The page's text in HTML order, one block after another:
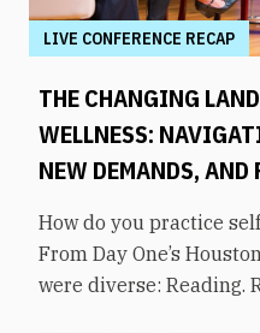
LIVE CONFERENCE RECAP
THE CHANGING
WELLNESS:
NEW DEMANDS,
How do you practice
From Day One’s
were diverse: Reading.